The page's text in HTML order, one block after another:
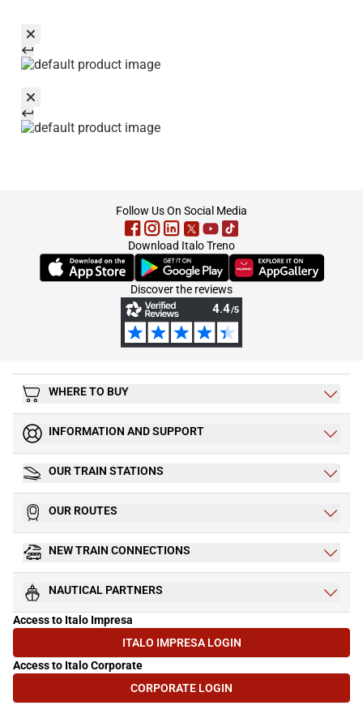
Follow Us On Social Media
Download Italo Treno
(Opens in new tab)(Opens in new tab)(Opens in new tab)
Discover the reviews
WHERE TO BUY
INFORMATION AND SUPPORT
OUR TRAIN STATIONS
OUR ROUTES
NEW TRAIN CONNECTIONS
NAUTICAL PARTNERS
Access to Italo Impresa
ITALO IMPRESA LOGIN
(OPENS IN NEW TAB)
Access to Italo Corporate
CORPORATE LOGIN(OPENS IN NEW TAB)